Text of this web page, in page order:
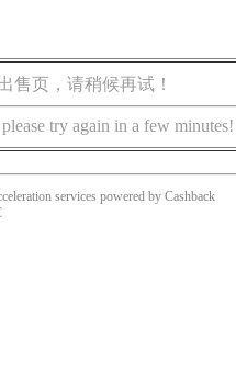
售页，请稍候再试！
try again in a few minutes!
services powered by Cashback